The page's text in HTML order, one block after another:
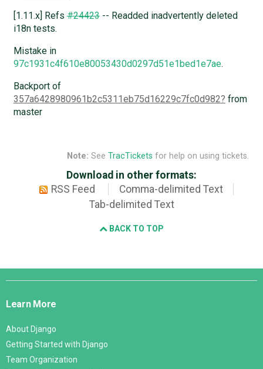
[1.11.x] Refs#24423-- Readded inadvertently deleted
i18n tests.
Mistake in
97c1931c4f610e80053430d0297d51e1bed1e7ae.
Backport of
357a6428980961b2c5311eb75d16229c7fc0d982
from
master
Note: See TracTickets for help on using tickets.
Download in other formats:
RSS Feed
Comma-delimited Text
Tab-delimited Text
BACK TO TOP
Django
Learn More
About Django
Getting Started with Django
Team Organization